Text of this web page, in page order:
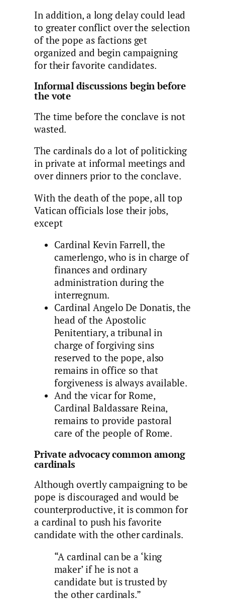
In addition, a long delay could lead
to greater conflict over the selection
of the pope as factions get
organized and begin campaigning
for their favorite candidates.
Informal discussions begin before
the vote
The time before the conclave is not
wasted.
The cardinals do a lot of politicking
in private at informal meetings and
over dinners prior to the conclave.
With the death of the pope, all top
Vatican officials lose their jobs,
except
Cardinal Kevin Farrell, the
camerlengo, who is in charge of
finances and ordinary
administration during the
interregnum.
Cardinal Angelo De Donatis, the
head of the Apostolic
Penitentiary, a tribunal in
charge of forgiving sins
reserved to the pope, also
remains in office so that
forgiveness is always available.
And the vicar for Rome,
Cardinal Baldassare Reina,
remains to provide pastoral
care of the people of Rome.
Private advocacy common among
cardinals
Although overtly campaigning to be
pope is discouraged and would be
counterproductive, it is common for
a cardinal to push his favorite
candidate with the other cardinals.
“A cardinal can be a ‘king
maker’ if he is not a
candidate but is trusted by
the other cardinals.”